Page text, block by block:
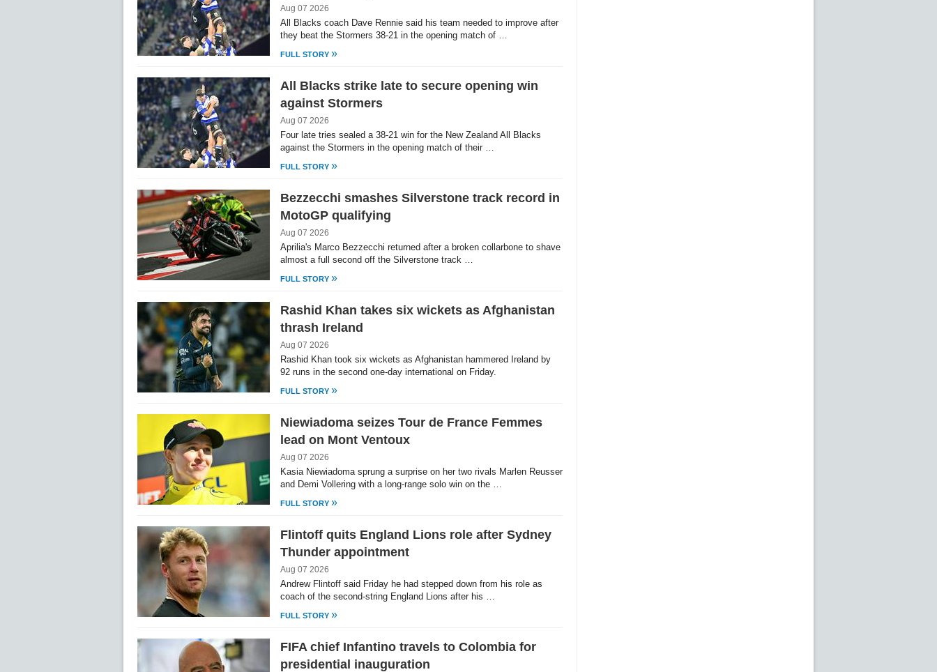
Aug 07 2026
All Blacks coach Dave Rennie said his team needed to improve after
they beat the Stormers 38-21 in the opening match of …
FULL STORY »
All Blacks strike late to secure opening win
against Stormers
Aug 07 2026
Four late tries sealed a 38-21 win for the New Zealand All Blacks
against the Stormers in the opening match of their …
FULL STORY »
Bezzecchi smashes Silverstone track record in
MotoGP qualifying
Aug 07 2026
Aprilia's Marco Bezzecchi returned after a broken collarbone to shave
almost a full second off the Silverstone track …
FULL STORY »
Rashid Khan takes six wickets as Afghanistan
thrash Ireland
Aug 07 2026
Rashid Khan took six wickets as Afghanistan hammered Ireland by
92 runs in the second one-day international on Friday.
FULL STORY »
Niewiadoma seizes Tour de France Femmes
lead on Mont Ventoux
Aug 07 2026
Kasia Niewiadoma sprung a surprise on her two rivals Marlen Reusser
and Demi Vollering with a long-range solo win on the …
FULL STORY »
Flintoff quits England Lions role after Sydney
Thunder appointment
Aug 07 2026
Andrew Flintoff said Friday he had stepped down from his role as
coach of the second-string England Lions after his …
FULL STORY »
FIFA chief Infantino travels to Colombia for
presidential inauguration